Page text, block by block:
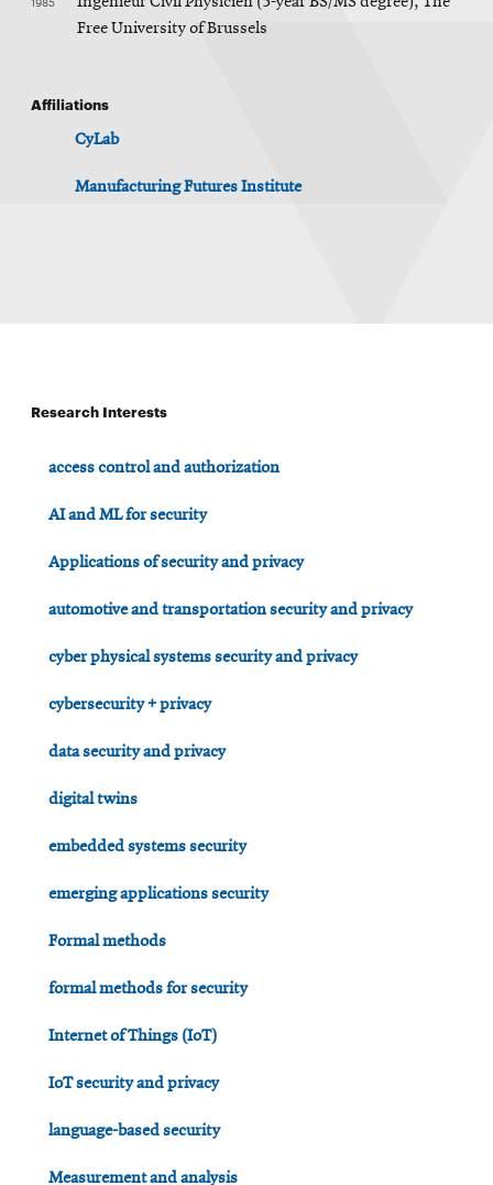
Free University of Brussels
Affiliations
CyLab
Manufacturing Futures Institute
Research Interests
access control and authorization
AI and ML for security
Applications of security and privacy
automotive and transportation security and privacy
cyber physical systems security and privacy
cybersecurity + privacy
data security and privacy
digital twins
embedded systems security
emerging applications security
Formal methods
formal methods for security
Internet of Things (IoT)
IoT security and privacy
language-based security
Measurement and analysis